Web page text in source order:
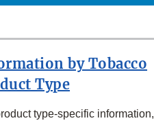
by Tobacco
Type
type-specific information,